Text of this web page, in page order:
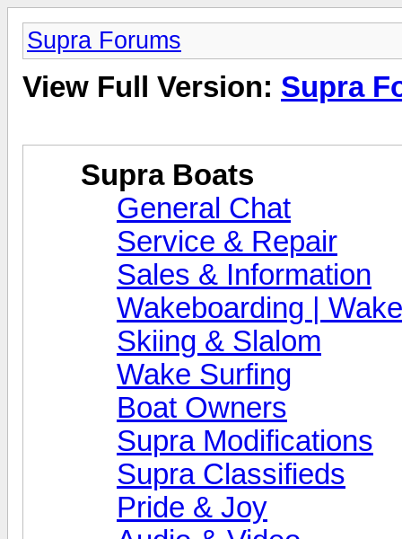
Supra Forums
View Full Version: Supra
Supra Boats
General Chat
Service & Repair
Sales & Information
Wakeboarding |
Skiing & Slalom
Wake Surfing
Boat Owners
Supra Modifications
Supra Classifieds
Pride & Joy